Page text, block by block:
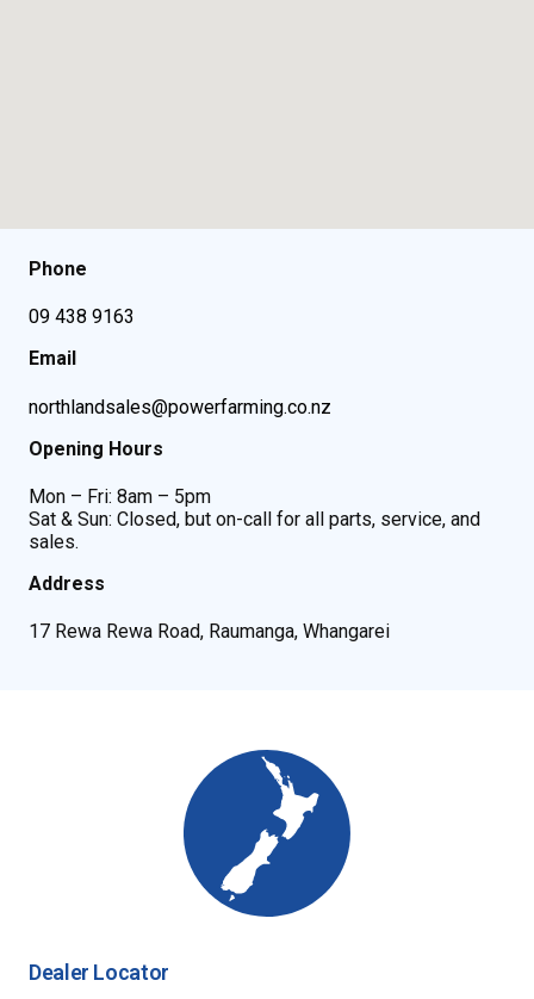
Phone
09 438 9163
Email
northlandsales@powerfarming.co.nz
Opening Hours
Mon – Fri: 8am – 5pm
Sat & Sun: Closed, but on-call for all parts, service, and
sales.
Address
17 Rewa Rewa Road, Raumanga, Whangarei
Dealer Locator